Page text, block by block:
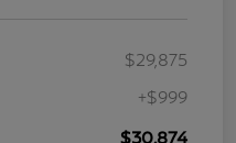
$29,875
+$999
$30,874